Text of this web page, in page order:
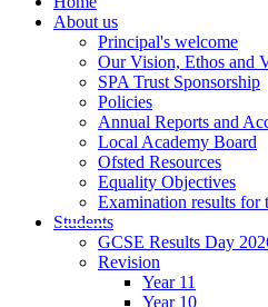
About us
Principal's welcome
Our Vision, Ethos and
SPA Trust Sponsorship
Policies
Annual Reports and
Local Academy Board
Ofsted Resources
Equality Objectives
Examination results for
Students
GCSE Results Day
Revision
Year 11
Year 10